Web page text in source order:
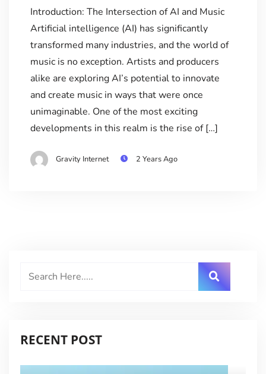
Introduction: The Intersection of AI and Music
Artificial intelligence (AI) has significantly
transformed many industries, and the world of
music is no exception. Artists and producers
alike are exploring AI’s potential to innovate
and create music in ways that were once
unimaginable. One of the most exciting
developments in this realm is the rise of […]
Gravity Internet 2 Years Ago
RECENT POST